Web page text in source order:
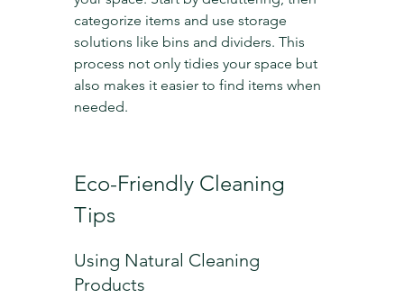
categorize items and use storage
solutions like bins and dividers. This
process not only tidies your space but
also makes it easier to find items when
needed.
Eco-Friendly Cleaning
Tips
Using Natural Cleaning
Products